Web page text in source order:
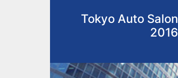
Tokyo Auto Salon
2016